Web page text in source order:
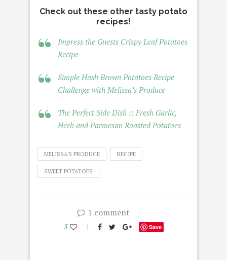
Check out these other tasty potato
recipes!
Impress the Guests Crispy Leaf Potatoes
Recipe
Simple Hash Brown Potatoes Recipe
Challenge with Melissa’s Produce
The Perfect Side Dish :: Fresh Garlic,
Herb and Parmesan Roasted Potatoes
MELISSA'S PRODUCE RECIPE
SWEET POTATOES
1 comment
3 Save